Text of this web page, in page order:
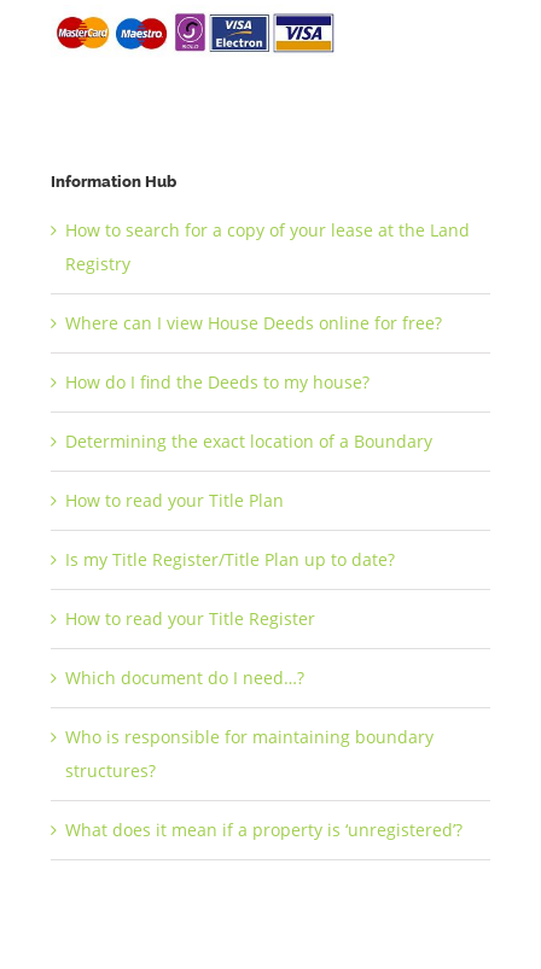
Information Hub
How to search for a copy of your lease at the Land
Registry
Where can I view House Deeds online for free?
How do I find the Deeds to my house?
Determining the exact location of a Boundary
How to read your Title Plan
Is my Title Register/Title Plan up to date?
How to read your Title Register
Which document do I need…?
Who is responsible for maintaining boundary
structures?
What does it mean if a property is ‘unregistered’?